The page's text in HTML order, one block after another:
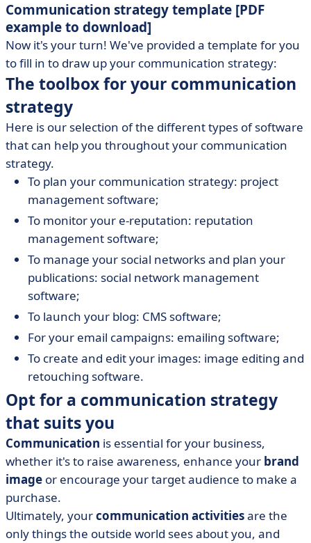
Communication strategy template [PDF
example to download]
Now it's your turn! We've provided a template for you
to fill in to draw up your communication strategy:
The toolbox for your communication
strategy
Here is our selection of the different types of software
that can help you throughout your communication
strategy.
To plan your communication strategy: project
management software;
To monitor your e-reputation: reputation
management software;
To manage your social networks and plan your
publications: social network management
software;
To launch your blog: CMS software;
For your email campaigns: emailing software;
To create and edit your images: image editing and
retouching software.
Opt for a communication strategy
that suits you
Communication is essential for your business,
whether it's to raise awareness, enhance your brand
image or encourage your target audience to make a
purchase.
Ultimately, yourcommunication activitiesare the
only things the outside world sees about you, and